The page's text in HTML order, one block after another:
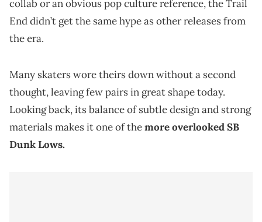
collab or an obvious pop culture reference, the Trail
End didn’t get the same hype as other releases from
the era.
Many skaters wore theirs down without a second
thought, leaving few pairs in great shape today.
Looking back, its balance of subtle design and strong
materials makes it one of themore overlooked SB
Dunk Lows.